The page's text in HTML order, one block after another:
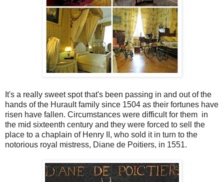
It's a really sweet spot that's been passing in and out of the
hands of the Hurault family since 1504 as their fortunes have
risen have fallen. Circumstances were difficult for them in
the mid sixteenth century and they were forced to sell the
place to a chaplain of Henry II, who sold it in turn to the
notorious royal mistress, Diane de Poitiers, in 1551.